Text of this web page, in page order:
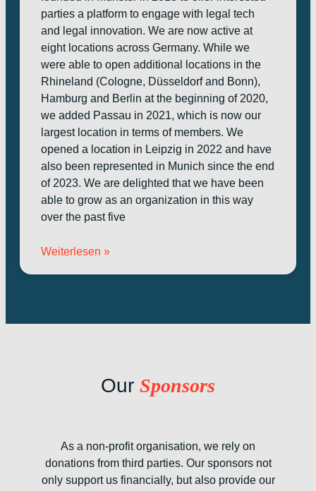
parties a platform to engage with legal tech
and legal innovation. We are now active at
eight locations across Germany. While we
were able to open additional locations in the
Rhineland (Cologne, Düsseldorf and Bonn),
Hamburg and Berlin at the beginning of 2020,
we added Passau in 2021, which is now our
largest location in terms of members. We
opened a location in Leipzig in 2022 and have
also been represented in Munich since the end
of 2023. We are delighted that we have been
able to grow as an organization in this way
over the past five
Weiterlesen »
Our Sponsors
As a non-profit organisation, we rely on
donations from third parties. Our sponsors not
only support us financially, but also provide our